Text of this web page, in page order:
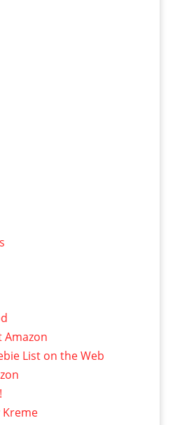
Amazon
List on the Web
Kreme